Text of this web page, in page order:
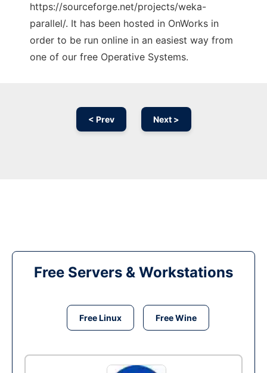
https://sourceforge.net/projects/weka-
parallel/. It has been hosted in OnWorks in
order to be run online in an easiest way from
one of our free Operative Systems.
< Prev Next >
Free Servers & Workstations
Free Linux Free Wine